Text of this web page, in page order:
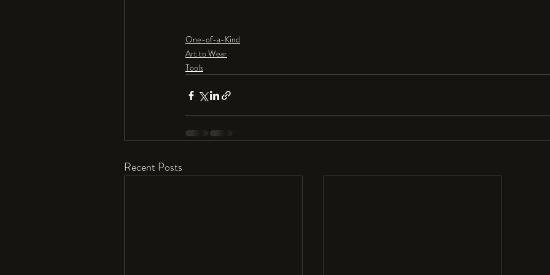
One-of-a-Kind
Art to Wear
Tools
Recent Posts